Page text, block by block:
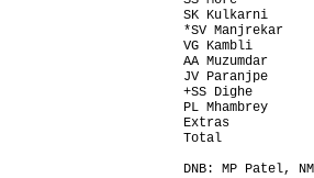
SK Kulkarni
*SV
VG Kambli
AA
JV Paranjpe
+SS Dighe
PL
Extras
Total
DNB: MP Patel,